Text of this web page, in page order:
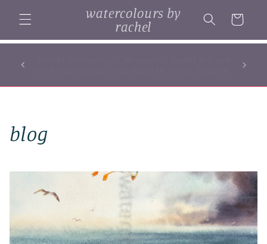
content
watercolours by
rachel
Cart
blog